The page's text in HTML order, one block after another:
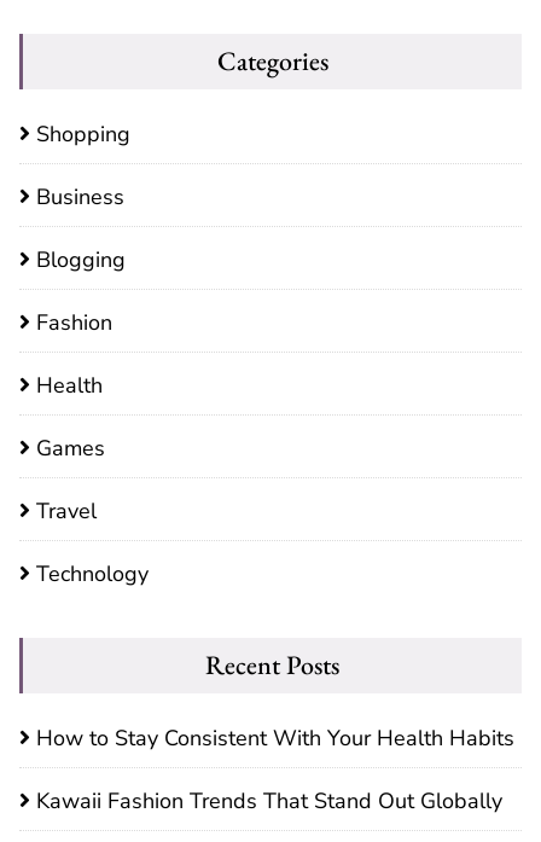
Categories
Shopping
Business
Blogging
Fashion
Health
Games
Travel
Technology
Recent Posts
How to Stay Consistent With Your Health Habits
Kawaii Fashion Trends That Stand Out Globally